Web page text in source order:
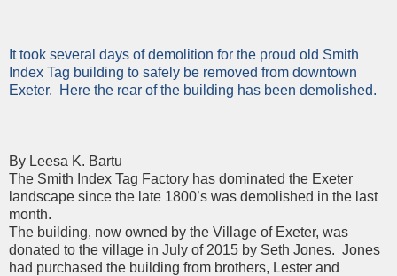
It took several days of demolition for the proud old Smith
Index Tag building to safely be removed from downtown
Exeter. Here the rear of the building has been demolished.
By Leesa K. Bartu
The Smith Index Tag Factory has dominated the Exeter
landscape since the late 1800’s was demolished in the last
month.
The building, now owned by the Village of Exeter, was
donated to the village in July of 2015 by Seth Jones. Jones
had purchased the building from brothers, Lester and